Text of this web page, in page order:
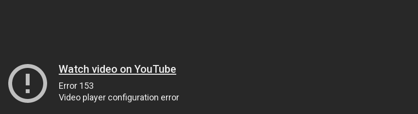
Watch video on YouTube
Error 153
Video player configuration error